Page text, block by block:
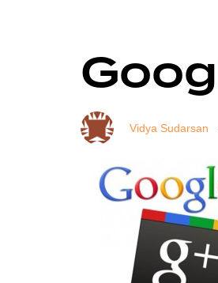
Author
Vidya Sudarsan
Published
on:
Published
in: